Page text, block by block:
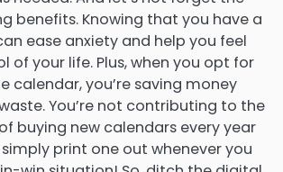
benefits. Knowing that you have a
ease anxiety and help you feel
of your life. Plus, when you opt for
calendar, you’re saving money
You’re not contributing to the
buying new calendars every year
print one out whenever you